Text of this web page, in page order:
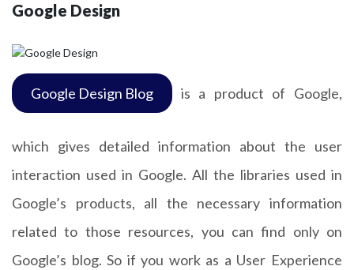
Google Design
Google Design Blog is a product of Google,
which gives detailed information about the user
interaction used in Google. All the libraries used in
Google’s products, all the necessary information
related to those resources, you can find only on
Google’s blog. So if you work as a User Experience